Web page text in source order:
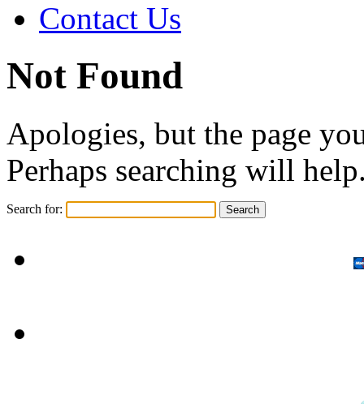
Contact Us
Not Found
Apologies, but the page
Perhaps searching will
Search for: